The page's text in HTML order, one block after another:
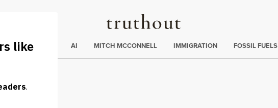
Truthout
Trending
ELECTIONS AI MITCH MCCONNELL IMMIGRATION FOSSIL FUELS